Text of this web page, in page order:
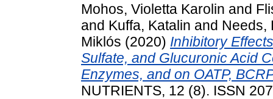
Mohos, Violetta Karolin and
and Kuffa, Katalin and Needs,
Miklós (2020) Inhibitory
Sulfate, and Glucuronic Acid
Enzymes, and on OATP,
NUTRIENTS, 12 (8). ISSN